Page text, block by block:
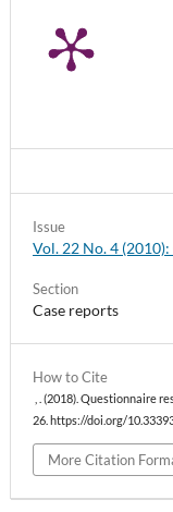
How to Cite
, . (2018). Questionnaire
26. https://doi.org/
More Citation
Issue
Vol. 22 No. 4
Section
Case reports